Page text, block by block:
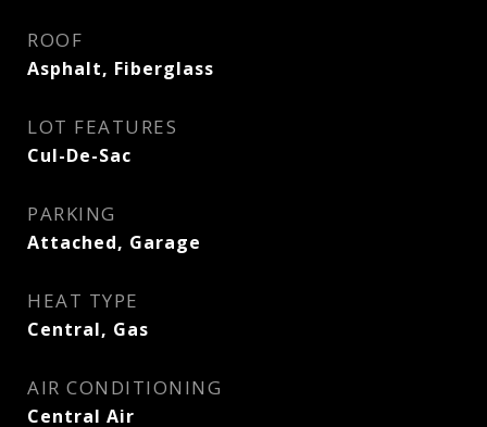
ROOF
Asphalt, Fiberglass
LOT FEATURES
Cul-De-Sac
PARKING
Attached, Garage
HEAT TYPE
Central, Gas
AIR CONDITIONING
Central Air